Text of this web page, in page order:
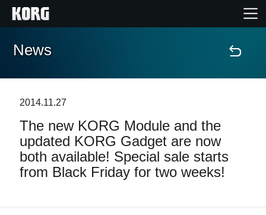
Home
Features
Events
News
2014.11.27
The new KORG Module and the
updated KORG Gadget are now
both available! Special sale starts
from Black Friday for two weeks!